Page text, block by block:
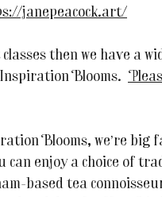
janepeacock.art/
then we have a
Blooms.
Blooms, we’re big
can enjoy a choice of
based tea